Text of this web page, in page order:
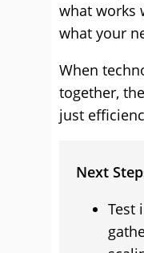
what works
what your
When
together,
just
Next
Test